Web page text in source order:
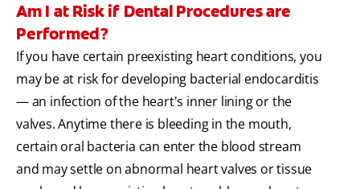
Am I at Risk if Dental Procedures are
Performed?
If you have certain preexisting heart conditions, you
may be at risk for developing bacterial endocarditis
— an infection of the heart's inner lining or the
valves. Anytime there is bleeding in the mouth,
certain oral bacteria can enter the blood stream
and may settle on abnormal heart valves or tissue